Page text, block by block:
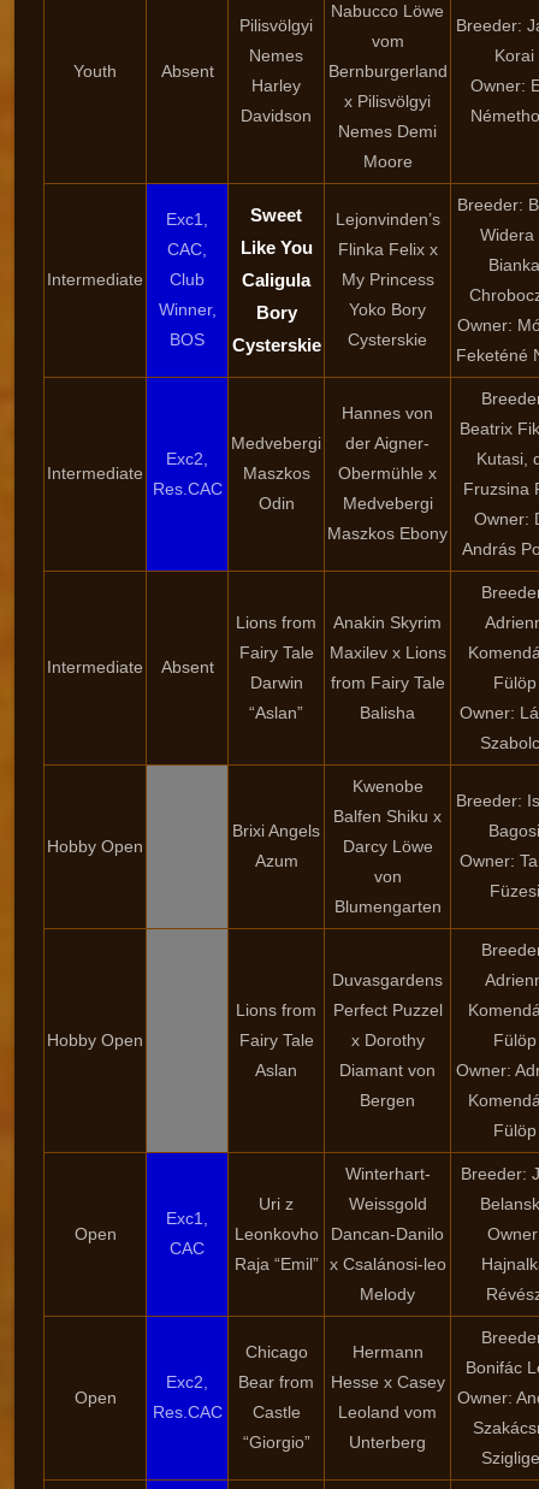
Youth Absent
Pilisvölgyi
Nemes
Harley
Davidson
Nabucco Löwe
vom
Bernburgerland
x Pilisvölgyi
Nemes Demi
Moore
Breeder:
Korai
Owner:
Intermediate
Exc1,
CAC,
Club
Winner,
BOS
Sweet
Like You
Caligula
Bory
Cysterskie
Lejonvinden’s
Flinka Felix x
My Princess
Yoko Bory
Cysterskie
Breeder:
Widera
Bianka
Owner:
Feketéné
Intermediate
Exc2,
Res.CAC
Medvebergi
Maszkos
Odin
Hannes von
der Aigner-
Obermühle x
Medvebergi
Maszkos Ebony
Beatrix
Kutasi,
Fruzsina
Owner:
András
Intermediate Absent
Lions from
Fairy Tale
Darwin
“Aslan”
Anakin Skyrim
Maxilev x Lions
from Fairy Tale
Balisha
Fülöp
Owner:
Hobby Open
Brixi Angels
Azum
Kwenobe
Balfen Shiku x
Darcy Löwe
von
Blumengarten
Breeder:
Bagosi
Owner:
Füzesi
Hobby Open
Lions from
Fairy Tale
Aslan
Duvasgardens
Perfect Puzzel
x Dorothy
Diamant von
Bergen
Fülöp
Owner:
Fülöp
Open
Exc1,
CAC
Uri z
Leonkovho
Raja “Emil”
Winterhart-
Weissgold
Dancan-Danilo
x Csalánosi-leo
Melody
Breeder:
Open
Exc2,
Res.CAC
Chicago
Bear from
Castle
“Giorgio”
Hermann
Hesse x Casey
Leoland vom
Unterberg
Bonifác
Owner: